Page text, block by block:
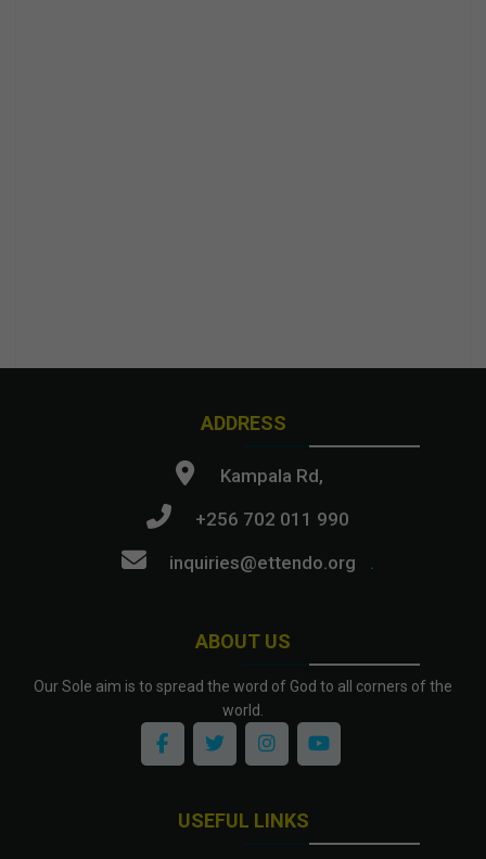
ABOUT US
Our Sole aim is to spread the word of God to all corners of the
world.
ADDRESS
Kampala Rd,
+256 702 011 990
inquiries@ettendo.org
.
USEFUL LINKS